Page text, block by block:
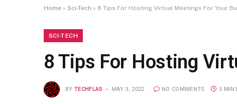
Home » Sci-Tech » 8 Tips For Hosting Virtual Meetings For Your
SCI-TECH
8 Tips For Hosting
BY TECHFLAS MAY 3, 2022 NO COMMENTS 5